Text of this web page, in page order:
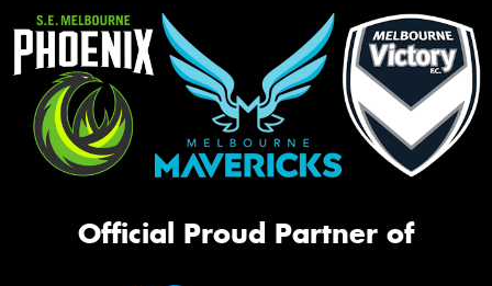
Official Proud Partner of